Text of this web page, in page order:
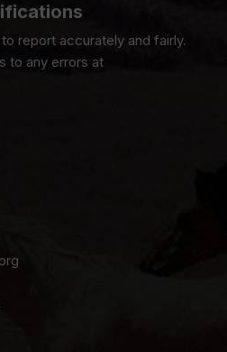
report accurately and fairly.
to any errors at